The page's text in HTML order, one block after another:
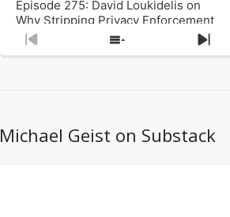
Episode 275: David Loukidelis on
Why Stripping Privacy Enforcement
from Canada’s Privacy
Commissioner in Bill C-36 is
What Stakeholders Really Think
About the Government’s Reversal of
Previous
Show
Next
Michael Geist on Substack